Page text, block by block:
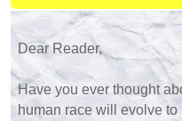
Dear Reader,
Have you ever thought
human race will evolve to